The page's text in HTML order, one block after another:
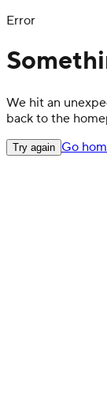
Error
We hit an
back to the
Try again Go